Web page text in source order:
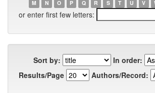
M
N O P Q R S T U V
or enter first few letters:
Sort by:
In order:
Results/Page
Authors/Record: